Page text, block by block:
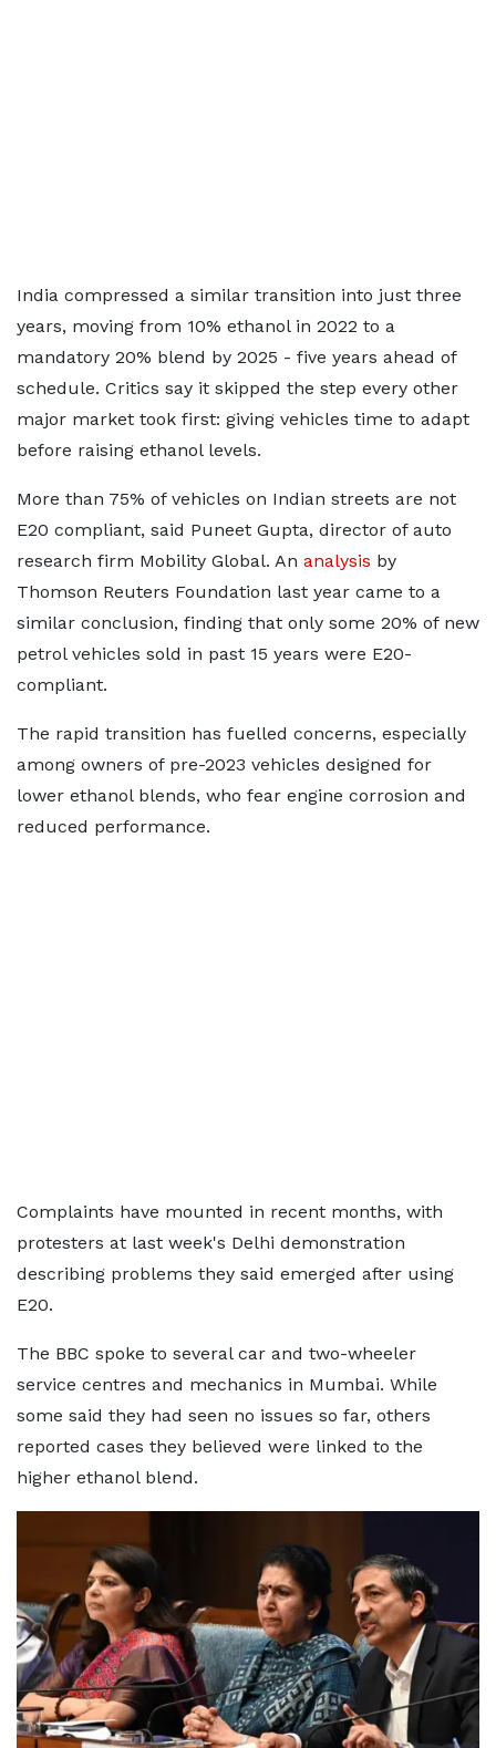
India compressed a similar transition into just three
years, moving from 10% ethanol in 2022 to a
mandatory 20% blend by 2025 - five years ahead of
schedule. Critics say it skipped the step every other
major market took first: giving vehicles time to adapt
before raising ethanol levels.
More than 75% of vehicles on Indian streets are not
E20 compliant, said Puneet Gupta, director of auto
research firm Mobility Global. An analysis by
Thomson Reuters Foundation last year came to a
similar conclusion, finding that only some 20% of new
petrol vehicles sold in past 15 years were E20-
compliant.
The rapid transition has fuelled concerns, especially
among owners of pre-2023 vehicles designed for
lower ethanol blends, who fear engine corrosion and
reduced performance.
Complaints have mounted in recent months, with
protesters at last week's Delhi demonstration
describing problems they said emerged after using
E20.
The BBC spoke to several car and two-wheeler
service centres and mechanics in Mumbai. While
some said they had seen no issues so far, others
reported cases they believed were linked to the
higher ethanol blend.